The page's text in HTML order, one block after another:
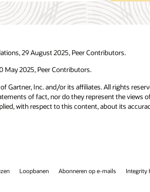
29 August 2025, Peer Contributors.
May 2025, Peer Contributors.
Gartner, Inc. and/or its affiliates. All rights
of fact, nor do they represent the
with respect to this content, about its
Loopbanen Abonneren op e-mails Integrity